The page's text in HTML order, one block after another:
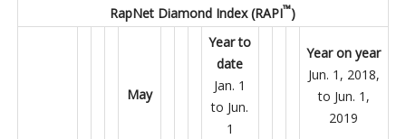
RapNet Diamond Index (RAPI™)
May
Year to
date
Jan. 1
to Jun.
1
Year on year
Jun. 1, 2018,
to Jun. 1,
2019